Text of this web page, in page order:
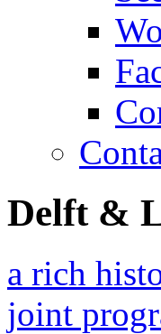
Delft &
a rich
joint